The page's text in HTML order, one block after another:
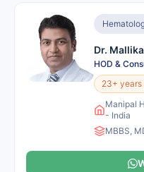
Dr.
HOD &
23+
Manipal
- India
MBBS,